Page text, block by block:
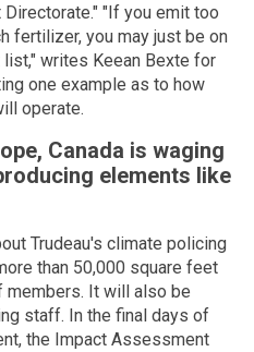
"If you emit too
fertilizer, you may just be on
writes Keean Bexte for
one example as to how
operate.
Canada is waging
elements like
Trudeau's climate policing
than 50,000 square feet
members. It will also be
staff. In the final days of
the Impact Assessment